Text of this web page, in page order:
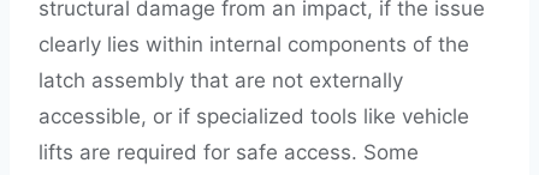
structural damage from an impact, if the issue
clearly lies within internal components of the
latch assembly that are not externally
accessible, or if specialized tools like vehicle
lifts are required for safe access. Some